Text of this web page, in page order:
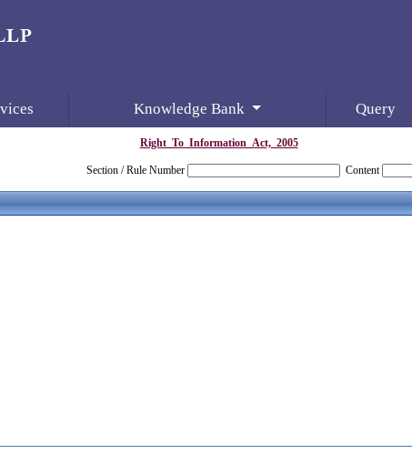
Knowledge Bank Query
Right_To_Information_Act,_2005
Section / Rule Number Content